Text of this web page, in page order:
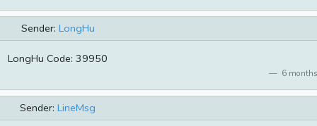
Sender: LongHu
LongHu Code: 39950
6
Sender: LineMsg